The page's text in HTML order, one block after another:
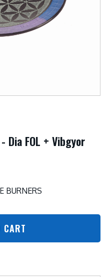
Dia FOL + Vibgyor
BURNERS
CART